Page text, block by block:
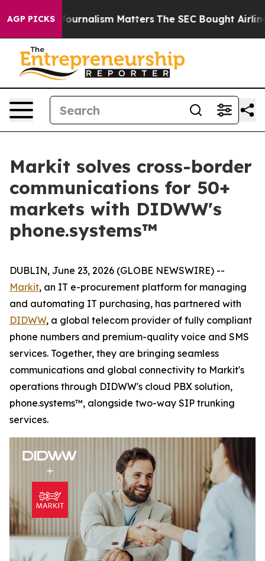
AGP PICKSJournalism Matters The SEC Bought Airline
Markit solves cross-border
communications for 50+
markets with DIDWW's
phone.systems™
DUBLIN, June 23, 2026 (GLOBE NEWSWIRE) --
Markit, an IT e-procurement platform for managing
and automating IT purchasing, has partnered with
DIDWW, a global telecom provider of fully compliant
phone numbers and premium-quality voice and SMS
services. Together, they are bringing seamless
communications and global connectivity to Markit's
operations through DIDWW's cloud PBX solution,
phone.systems™, alongside two-way SIP trunking
services.